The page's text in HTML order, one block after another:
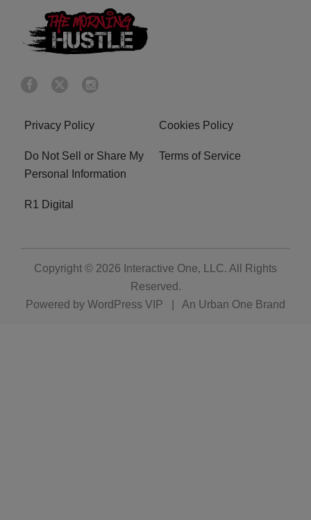
Privacy Policy Cookies Policy
Do Not Sell or Share My
Personal Information
Terms of Service
R1 Digital
Copyright © 2026 Interactive One, LLC. All Rights
Reserved.
Powered by WordPress VIP An Urban One Brand